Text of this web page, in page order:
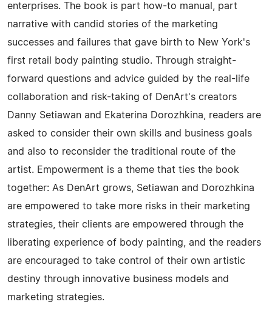
enterprises. The book is part how-to manual, part
narrative with candid stories of the marketing
successes and failures that gave birth to New York's
first retail body painting studio. Through straight-
forward questions and advice guided by the real-life
collaboration and risk-taking of DenArt's creators
Danny Setiawan and Ekaterina Dorozhkina, readers are
asked to consider their own skills and business goals
and also to reconsider the traditional route of the
artist. Empowerment is a theme that ties the book
together: As DenArt grows, Setiawan and Dorozhkina
are empowered to take more risks in their marketing
strategies, their clients are empowered through the
liberating experience of body painting, and the readers
are encouraged to take control of their own artistic
destiny through innovative business models and
marketing strategies.